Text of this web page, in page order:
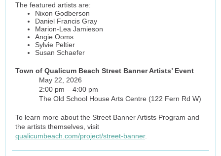
The featured artists are:
Nixon Godberson
Daniel Francis Gray
Marion-Lea Jamieson
Angie Ooms
Sylvie Peltier
Susan Schaefer
Town of Qualicum Beach Street Banner Artists’ Event
May 22, 2026
2:00 pm – 4:00 pm
The Old School House Arts Centre (122 Fern Rd W)
To learn more about the Street Banner Artists Program and
the artists themselves, visit
qualicumbeach.com/project/street-banner.